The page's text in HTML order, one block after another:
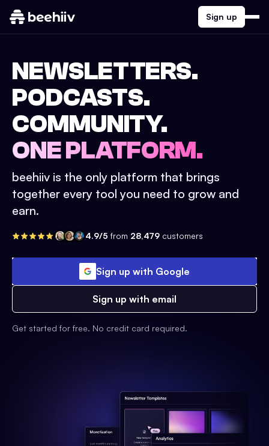
Sign up
NEWSLETTERS.
PODCASTS.
COMMUNITY.
ONE PLATFORM.
beehiiv is the only platform that brings
together every tool you need to grow and
earn.
4.9/5 from 28,479 customers
Sign up with Google
Sign up with email
Get started for free. No credit card required.